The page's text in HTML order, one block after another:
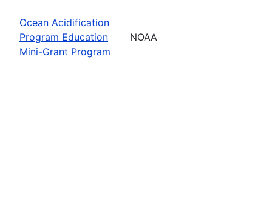
Ocean Acidification
Program Education
Mini-Grant Program
NOAA